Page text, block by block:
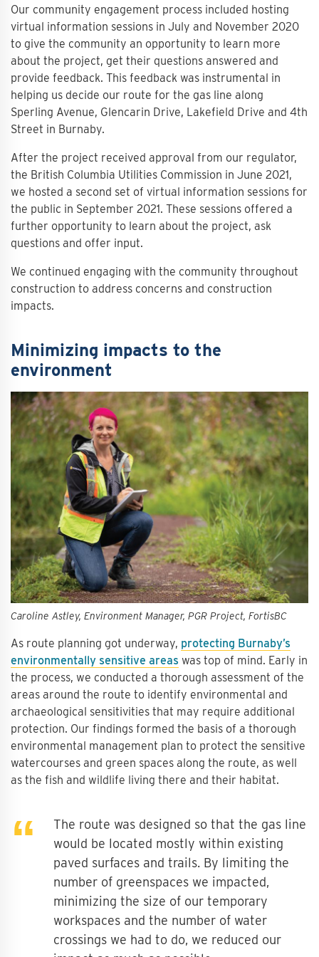
Our community engagement process included hosting
virtual information sessions in July and November 2020
to give the community an opportunity to learn more
about the project, get their questions answered and
provide feedback. This feedback was instrumental in
helping us decide our route for the gas line along
Sperling Avenue, Glencarin Drive, Lakefield Drive and 4th
Street in Burnaby.
After the project received approval from our regulator,
the British Columbia Utilities Commission in June 2021,
we hosted a second set of virtual information sessions for
the public in September 2021. These sessions offered a
further opportunity to learn about the project, ask
questions and offer input.
We continued engaging with the community throughout
construction to address concerns and construction
impacts.
Minimizing impacts to the
environment
Caroline Astley, Environment Manager, PGR Project, FortisBC
As route planning got underway, protecting Burnaby’s
environmentally sensitive areas was top of mind. Early in
the process, we conducted a thorough assessment of the
areas around the route to identify environmental and
archaeological sensitivities that may require additional
protection. Our findings formed the basis of a thorough
environmental management plan to protect the sensitive
watercourses and green spaces along the route, as well
as the fish and wildlife living there and their habitat.
The route was designed so that the gas line
would be located mostly within existing
paved surfaces and trails. By limiting the
number of greenspaces we impacted,
minimizing the size of our temporary
workspaces and the number of water
crossings we had to do, we reduced our